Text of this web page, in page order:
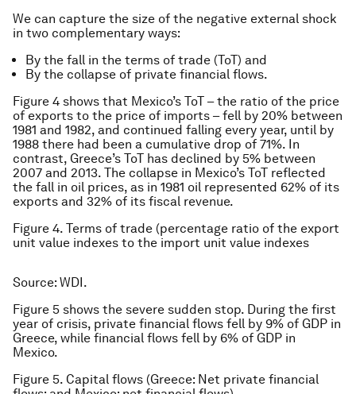
We can capture the size of the negative external shock
in two complementary ways:
By the fall in the terms of trade (ToT) and
By the collapse of private financial flows.
Figure 4 shows that Mexico’s ToT – the ratio of the price
of exports to the price of imports – fell by 20% between
1981 and 1982, and continued falling every year, until by
1988 there had been a cumulative drop of 71%. In
contrast, Greece’s ToT has declined by 5% between
2007 and 2013. The collapse in Mexico’s ToT reflected
the fall in oil prices, as in 1981 oil represented 62% of its
exports and 32% of its fiscal revenue.
Figure 4. Terms of trade (percentage ratio of the export
unit value indexes to the import unit value indexes
Source: WDI.
Figure 5 shows the severe sudden stop. During the first
year of crisis, private financial flows fell by 9% of GDP in
Greece, while financial flows fell by 6% of GDP in
Mexico.
Figure 5. Capital flows (Greece: Net private financial